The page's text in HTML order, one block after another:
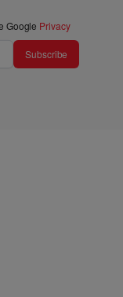
Google Privacy
Subscribe